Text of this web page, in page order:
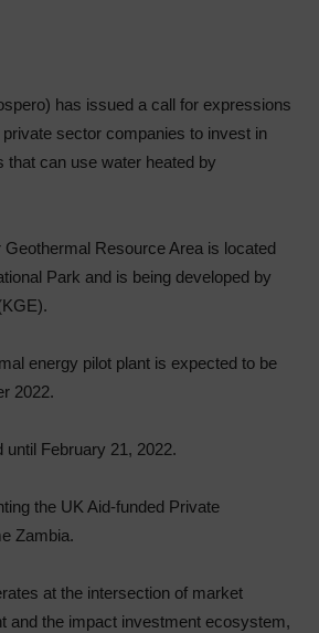
has issued a call for expressions
sector companies to invest in
that can use water heated by
Resource Area is located
Park and is being developed by
energy pilot plant is expected to be
2022.
February 21, 2022.
the UK Aid-funded Private
Zambia.
at the intersection of market
and the impact investment ecosystem,